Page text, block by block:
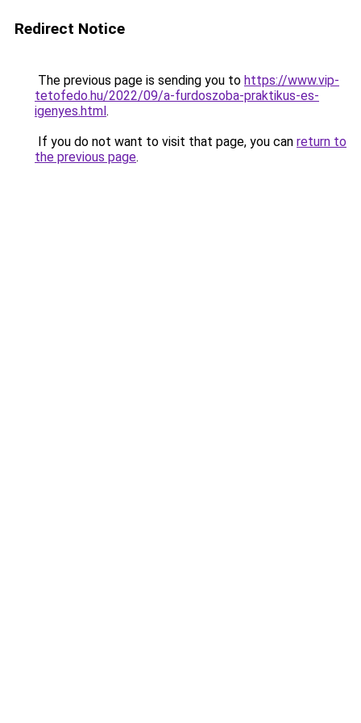
Redirect Notice
The previous page is sending you to https://www.vip-
tetofedo.hu/2022/09/a-furdoszoba-praktikus-es-
igenyes.html.
If you do not want to visit that page, you can return to
the previous page.